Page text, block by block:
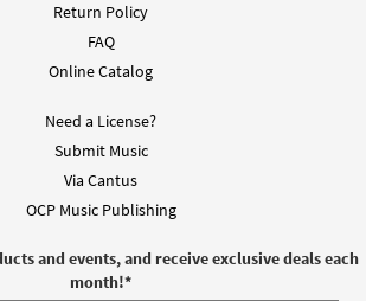
Return Policy
FAQ
Online Catalog
Need a License?
Submit Music
Via Cantus
OCP Music Publishing
and events, and receive exclusive deals each
month!*